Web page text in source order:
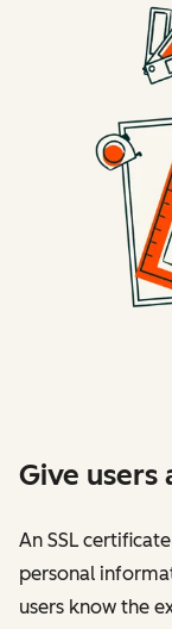
Give users
An SSL
personal
users know the